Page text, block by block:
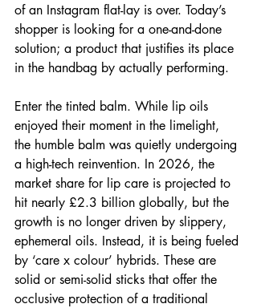
of an Instagram flat-lay is over. Today’s
shopper is looking for a one-and-done
solution; a product that justifies its place
in the handbag by actually performing.
Enter the tinted balm. While lip oils
enjoyed their moment in the limelight,
the humble balm was quietly undergoing
a high-tech reinvention. In 2026, the
market share for lip care is projected to
hit nearly £2.3 billion globally, but the
growth is no longer driven by slippery,
ephemeral oils. Instead, it is being fueled
by ‘care x colour’ hybrids. These are
solid or semi-solid sticks that offer the
occlusive protection of a traditional